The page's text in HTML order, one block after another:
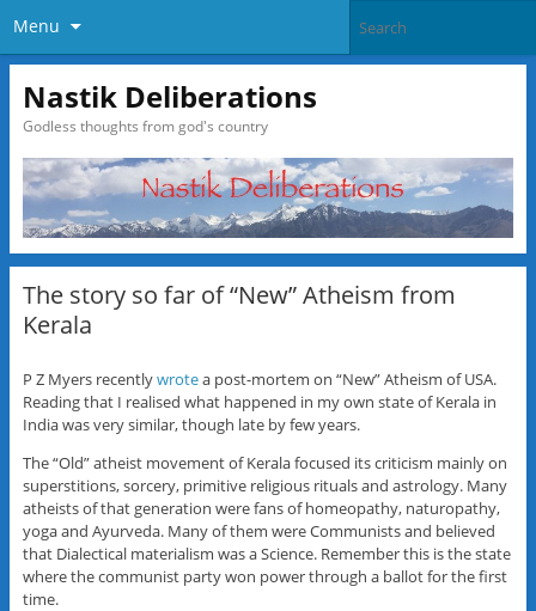
Menu
Nastik Deliberations
Godless thoughts from god's country
The story so far of “New” Atheism from
Kerala
P Z Myers recentlywrotea post-mortem on “New” Atheism of USA.
Reading that I realised what happened in my own state of Kerala in
India was very similar, though late by few years.
The “Old” atheist movement of Kerala focused its criticism mainly on
superstitions, sorcery, primitive religious rituals and astrology. Many
atheists of that generation were fans of homeopathy, naturopathy,
yoga and Ayurveda. Many of them were Communists and believed
that Dialectical materialism was a Science. Remember this is the state
where the communist party won power through a ballot for the first
time.